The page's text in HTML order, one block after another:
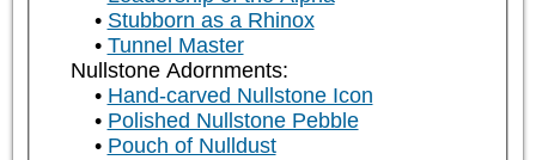
Stubborn as a Rhinox
Tunnel Master
Nullstone Adornments:
Hand-carved Nullstone Icon
Polished Nullstone Pebble
Pouch of Nulldust